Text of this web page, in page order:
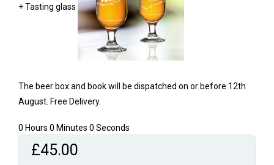
+ Tasting glass
The beer box and book will be dispatched on or before 12th
August. Free Delivery.
0 Hours 0 Minutes 0 Seconds
£45.00